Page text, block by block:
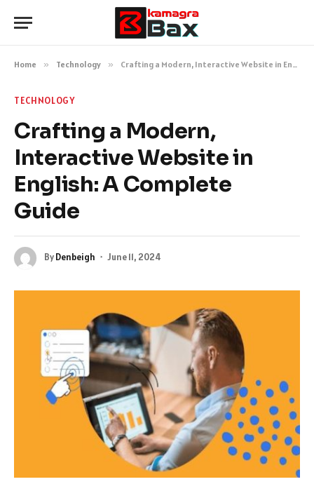
Home » Technology » Crafting a Modern, Interactive Website in English: A Complete Guide
TECHNOLOGY
Crafting a Modern,
Interactive Website in
English: A Complete
Guide
ByDenbeigh June 11, 2024